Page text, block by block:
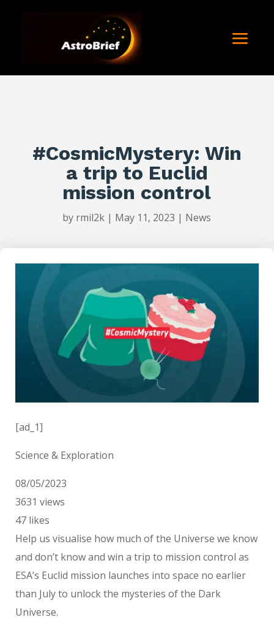
#CosmicMystery: Win
a trip to Euclid
mission control
by rmil2k | May 11, 2023 | News
[ad_1]
Science & Exploration
08/05/2023
3631 views
47 likes
Help us visualise how much of the Universe we know
and don’t know and win a trip to mission control as
ESA’s Euclid mission launches into space no earlier
than July to unlock the mysteries of the Dark
Universe.